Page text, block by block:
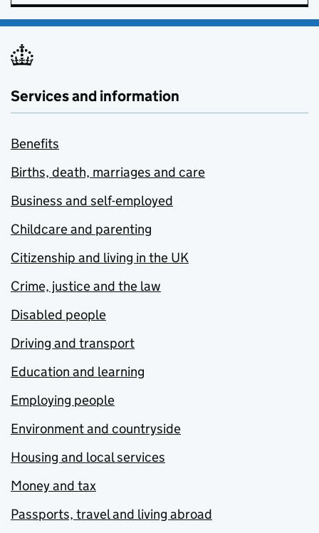
Services and information
Benefits
Births, death, marriages and care
Business and self-employed
Childcare and parenting
Citizenship and living in the UK
Crime, justice and the law
Disabled people
Driving and transport
Education and learning
Employing people
Environment and countryside
Housing and local services
Money and tax
Passports, travel and living abroad